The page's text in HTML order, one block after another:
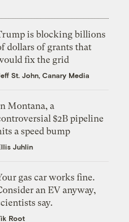
is blocking billions
dollars of grants that
fix the grid
St. John, Canary Media
Montana, a
$2B pipeline
a speed bump
Juhlin
gas car works fine.
an EV anyway,
say.
Root